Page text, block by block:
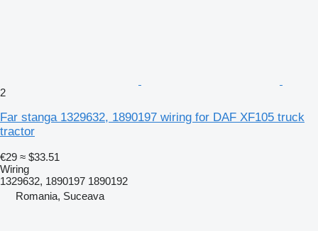
2
Far stanga 1329632, 1890197 wiring for DAF XF105 truck
tractor
€29 ≈ $33.51
Wiring
1329632, 1890197 1890192
Romania, Suceava